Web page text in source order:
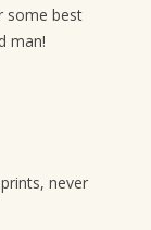
some best
man!
never